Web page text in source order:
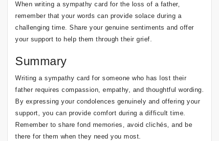
When writing a sympathy card for the loss of a father,
remember that your words can provide solace during a
challenging time. Share your genuine sentiments and offer
your support to help them through their grief.
Summary
Writing a sympathy card for someone who has lost their
father requires compassion, empathy, and thoughtful wording.
By expressing your condolences genuinely and offering your
support, you can provide comfort during a difficult time.
Remember to share fond memories, avoid clichés, and be
there for them when they need you most.